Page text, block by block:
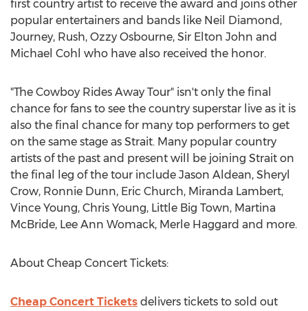
first country artist to receive the award and joins other
popular entertainers and bands like Neil Diamond,
Journey, Rush, Ozzy Osbourne, Sir Elton John and
Michael Cohl who have also received the honor.
"The Cowboy Rides Away Tour" isn't only the final
chance for fans to see the country superstar live as it is
also the final chance for many top performers to get
on the same stage as Strait. Many popular country
artists of the past and present will be joining Strait on
the final leg of the tour include Jason Aldean, Sheryl
Crow, Ronnie Dunn, Eric Church, Miranda Lambert,
Vince Young, Chris Young, Little Big Town, Martina
McBride, Lee Ann Womack, Merle Haggard and more.
About Cheap Concert Tickets:
Cheap Concert Tickets delivers tickets to sold out